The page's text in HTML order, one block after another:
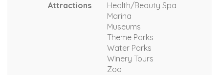
Attractions
Health/Beauty Spa
Marina
Museums
Theme Parks
Water Parks
Winery Tours
Zoo